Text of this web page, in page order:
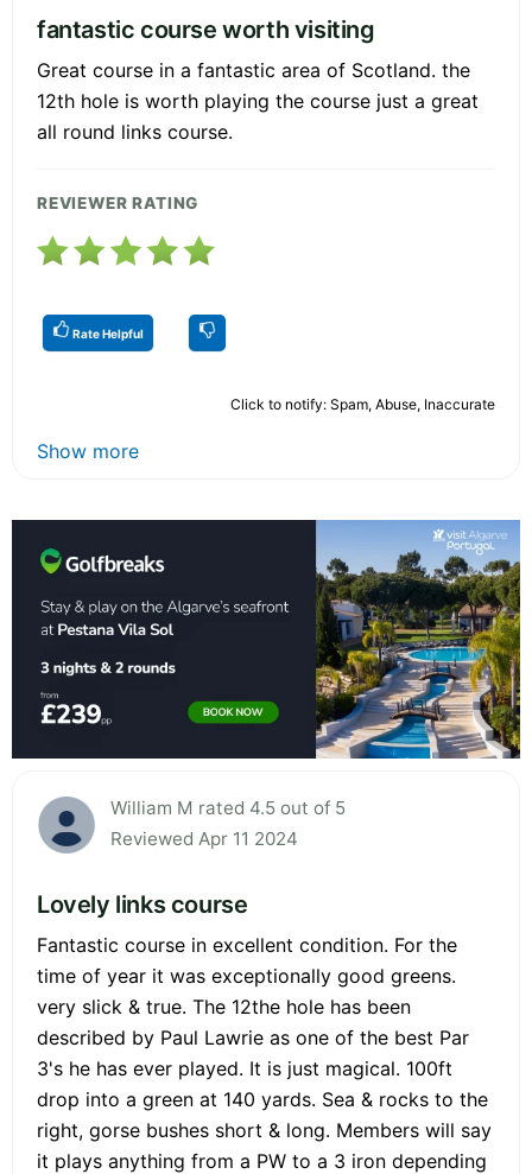
fantastic course worth visiting
Great course in a fantastic area of Scotland. the
12th hole is worth playing the course just a great
all round links course.
REVIEWER RATING
Rate Helpful
Click to notify: Spam, Abuse, Inaccurate
Show more
William M rated 4.5 out of 5
Reviewed Apr 11 2024
Lovely links course
Fantastic course in excellent condition. For the
time of year it was exceptionally good greens.
very slick & true. The 12the hole has been
described by Paul Lawrie as one of the best Par
3's he has ever played. It is just magical. 100ft
drop into a green at 140 yards. Sea & rocks to the
right, gorse bushes short & long. Members will say
it plays anything from a PW to a 3 iron depending